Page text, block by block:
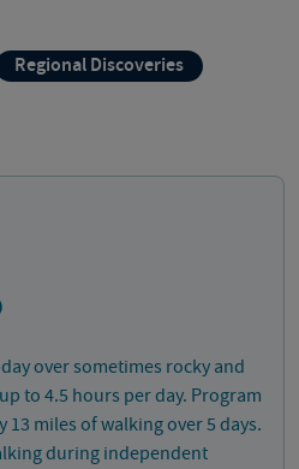
Regional Discoveries
over sometimes rocky and
to 4.5 hours per day. Program
miles of walking over 5 days.
during independent